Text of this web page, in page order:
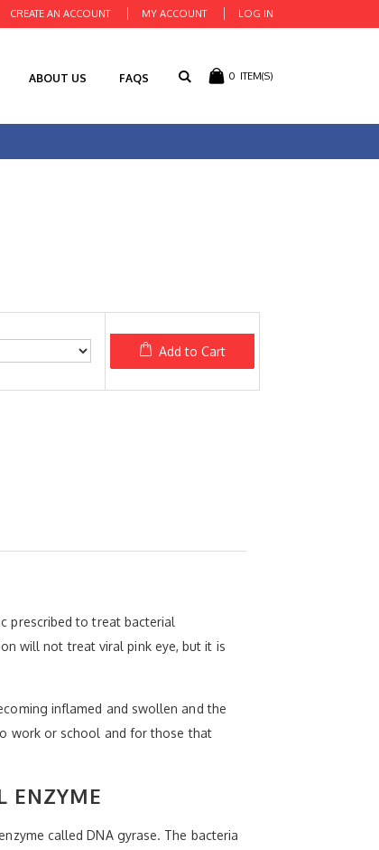
CREATE AN ACCOUNT MY ACCOUNT LOG IN
0 ITEM(S)
ABOUT US FAQS
Add to Cart
prescribed to treat bacterial
will not treat viral pink eye, but it is
inflamed and swollen and the
work or school and for those that
ENZYME
called DNA gyrase. The bacteria